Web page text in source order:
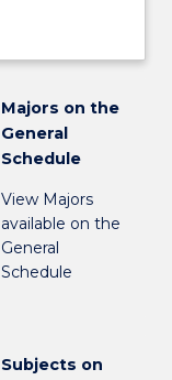
Majors on the
General
Schedule
View Majors
available on the
General
Schedule
Subjects on